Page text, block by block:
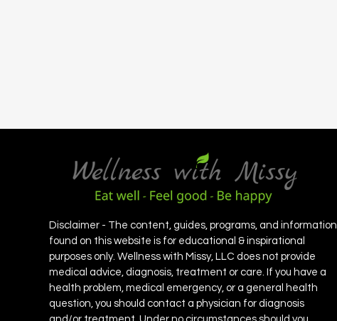
Disclaimer - The content, guides, programs, and information
found on this website is for educational & inspirational
purposes only. Wellness with Missy, LLC does not provide
medical advice, diagnosis, treatment or care. If you have a
health problem, medical emergency, or a general health
question, you should contact a physician for diagnosis
and/or treatment. Under no circumstances should you